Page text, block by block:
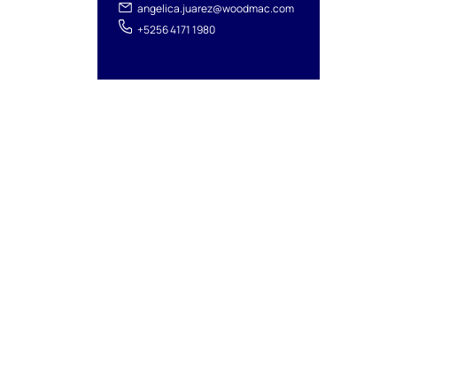
angelica.juarez@woodmac.com
+5256 4171 1980